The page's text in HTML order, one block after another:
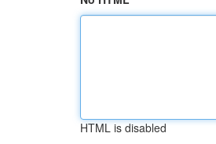
HTML is disabled